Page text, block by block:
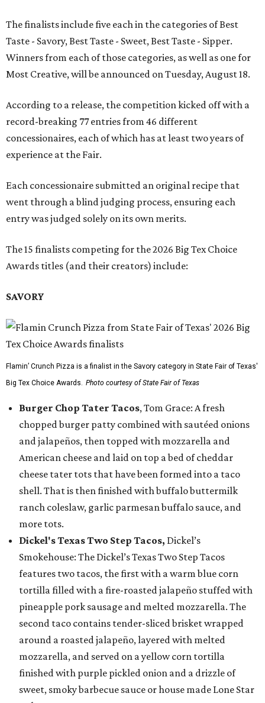
The finalists include five each in the categories of Best
Taste - Savory, Best Taste - Sweet, Best Taste - Sipper.
Winners from each of those categories, as well as one for
Most Creative, will be announced on Tuesday, August 18.
According to a release, the competition kicked off with a
record-breaking 77 entries from 46 different
concessionaires, each of which has at least two years of
experience at the Fair.
Each concessionaire submitted an original recipe that
went through a blind judging process, ensuring each
entry was judged solely on its own merits.
The 15 finalists competing for the 2026 Big Tex Choice
Awards titles (and their creators) include:
SAVORY
Flamin’ Crunch Pizza is a finalist in the Savory category in State Fair of Texas'
Big Tex Choice Awards. Photo courtesy of State Fair of Texas
Burger Chop Tater Tacos, Tom Grace: A fresh
chopped burger patty combined with sautéed onions
and jalapeños, then topped with mozzarella and
American cheese and laid on top a bed of cheddar
cheese tater tots that have been formed into a taco
shell. That is then finished with buffalo buttermilk
ranch coleslaw, garlic parmesan buffalo sauce, and
more tots.
Dickel's Texas Two Step Tacos, Dickel’s
Smokehouse: The Dickel’s Texas Two Step Tacos
features two tacos, the first with a warm blue corn
tortilla filled with a fire-roasted jalapeño stuffed with
pineapple pork sausage and melted mozzarella. The
second taco contains tender-sliced brisket wrapped
around a roasted jalapeño, layered with melted
mozzarella, and served on a yellow corn tortilla
finished with purple pickled onion and a drizzle of
sweet, smoky barbecue sauce or house made Lone Star